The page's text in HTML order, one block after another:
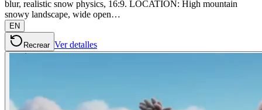
blur, realistic snow physics, 16:9. LOCATION: High mountain
snowy landscape, wide open…
EN
Recrear Ver detalles